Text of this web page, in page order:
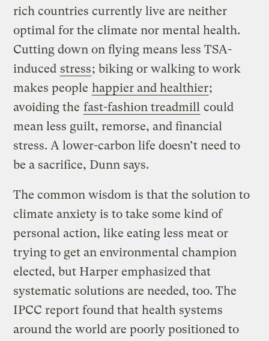
rich countries currently live are neither
optimal for the climate nor mental health.
Cutting down on flying means less TSA-
induced stress; biking or walking to work
makes people happier and healthier;
avoiding the fast-fashion treadmill could
mean less guilt, remorse, and financial
stress. A lower-carbon life doesn’t need to
be a sacrifice, Dunn says.
The common wisdom is that the solution to
climate anxiety is to take some kind of
personal action, like eating less meat or
trying to get an environmental champion
elected, but Harper emphasized that
systematic solutions are needed, too. The
IPCC report found that health systems
around the world are poorly positioned to